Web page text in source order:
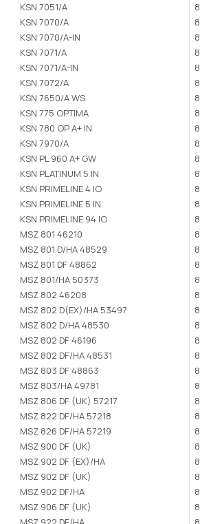
KSN 7051/A
KSN 7070/A
KSN 7070/A-IN
KSN 7071/A
KSN 7071/A-IN
KSN 7072/A
KSN 7650/A WS
KSN 775 OPTIMA
KSN 780 OP A+ IN
KSN 7970/A
KSN PL 960 A+ GW
KSN PLATINUM 5 IN
KSN PRIMELINE 4 IO
KSN PRIMELINE 5 IN
KSN PRIMELINE 94 IO
MSZ 801 46210
MSZ 801 D/HA 48529
MSZ 801 DF 48862
MSZ 801/HA 50373
MSZ 802 46208
MSZ 802 D(EX)/HA 53497
MSZ 802 D/HA 48530
MSZ 802 DF 46196
MSZ 802 DF/HA 48531
MSZ 803 DF 48863
MSZ 803/HA 49781
MSZ 806 DF (UK) 57217
MSZ 822 DF/HA 57218
MSZ 826 DF/HA 57219
MSZ 900 DF (UK)
MSZ 902 DF (EX)/HA
MSZ 902 DF (UK)
MSZ 902 DF/HA
MSZ 906 DF (UK)